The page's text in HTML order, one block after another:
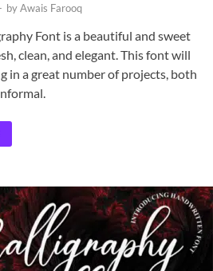
byAwais Farooq
Font is a beautiful and sweet
clean, and elegant. This font will
in a great number of projects, both